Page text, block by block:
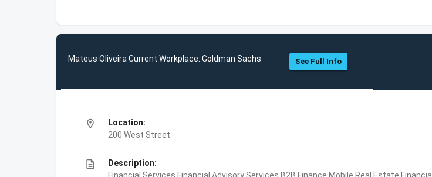
Mateus Oliveira Current Workplace: Goldman Sachs See Full Info
location_on
Location:
200 West Street
description
Description: